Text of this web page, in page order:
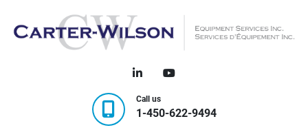
linkedinyoutube
Call us
1-450-622-9494